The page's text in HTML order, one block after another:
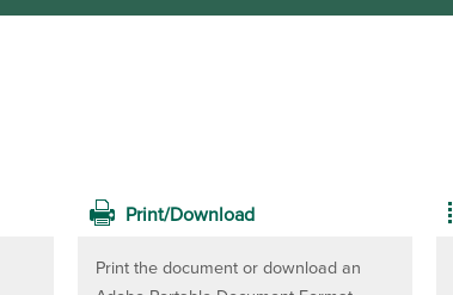
Print/Download
Print the document or download an